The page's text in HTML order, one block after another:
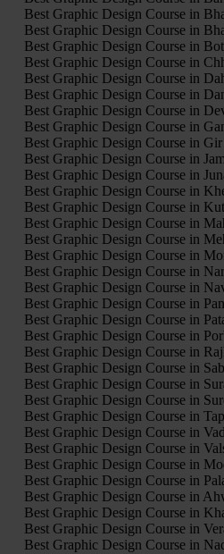
Best Graphic Design Course in
Best Graphic Design Course in
Best Graphic Design Course in
Best Graphic Design Course in
Best Graphic Design Course in
Best Graphic Design Course in
Best Graphic Design Course in
Best Graphic Design Course in
Best Graphic Design Course in Gir
Best Graphic Design Course in
Best Graphic Design Course in
Best Graphic Design Course in
Best Graphic Design Course in
Best Graphic Design Course in
Best Graphic Design Course in
Best Graphic Design Course in
Best Graphic Design Course in
Best Graphic Design Course in
Best Graphic Design Course in
Best Graphic Design Course in
Best Graphic Design Course in
Best Graphic Design Course in
Best Graphic Design Course in
Best Graphic Design Course in
Best Graphic Design Course in
Best Graphic Design Course in
Best Graphic Design Course in
Best Graphic Design Course in
Best Graphic Design Course in
Best Graphic Design Course in
Best Graphic Design Course in
Best Graphic Design Course in
Best Graphic Design Course in
Best Graphic Design Course in